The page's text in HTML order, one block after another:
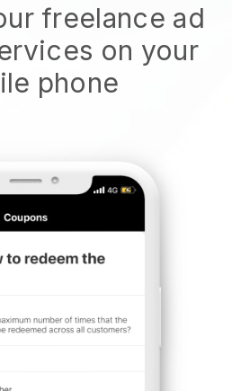
freelance ad
on your
phone